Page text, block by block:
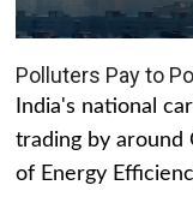
Polluters Pay to
India's national
trading by around
of Energy